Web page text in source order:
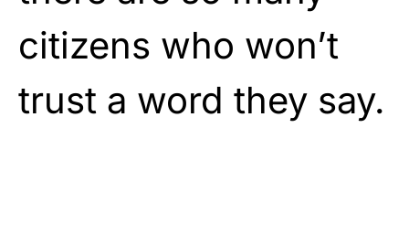
citizens who won’t
trust a word they say.